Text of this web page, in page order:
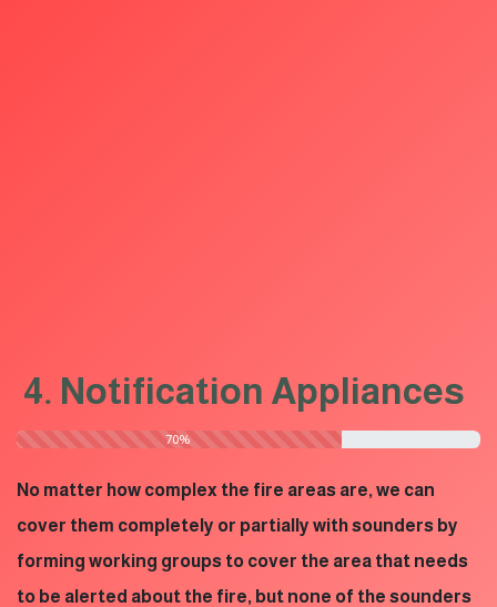
4. Notification Appliances
​70%
No matter how complex the fire areas are, we can
cover them completely or partially with sounders by
forming working groups to cover the area that needs
to be alerted about the fire, but none of the sounders